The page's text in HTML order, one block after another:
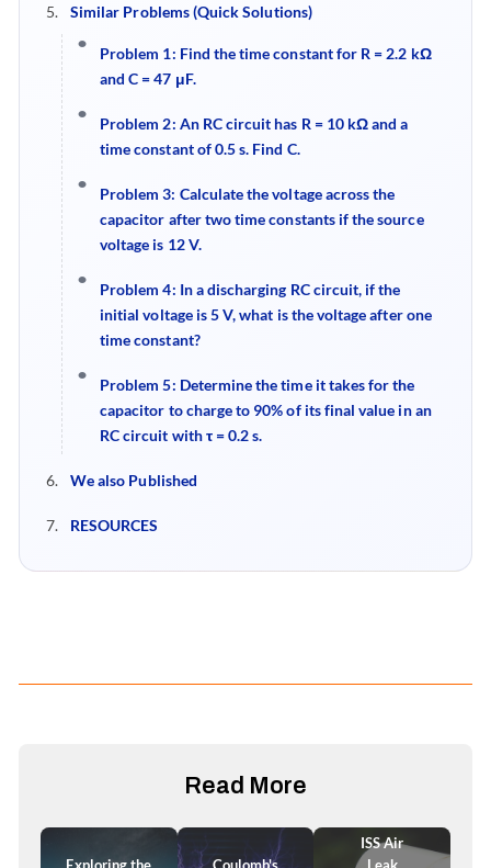
Similar Problems (Quick Solutions)
Problem 1: Find the time constant for R = 2.2 kΩ
and C = 47 μF.
Problem 2: An RC circuit has R = 10 kΩ and a
time constant of 0.5 s. Find C.
Problem 3: Calculate the voltage across the
capacitor after two time constants if the source
voltage is 12 V.
Problem 4: In a discharging RC circuit, if the
initial voltage is 5 V, what is the voltage after one
time constant?
Problem 5: Determine the time it takes for the
capacitor to charge to 90% of its final value in an
RC circuit with τ = 0.2 s.
We also Published
RESOURCES
Read More
ISS Air